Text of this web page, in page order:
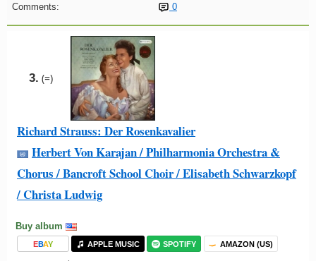
Comments:
0
3. (=)
Richard Strauss: Der Rosenkavalier
Herbert Von Karajan / Philharmonia Orchestra &
Chorus / Bancroft School Choir / Elisabeth Schwarzkopf
/ Christa Ludwig
Buy album
EBAY APPLE MUSIC SPOTIFY AMAZON (US)